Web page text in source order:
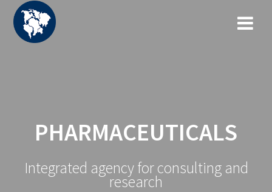
PHARMACEUTICALS
Integrated agency for consulting and
research